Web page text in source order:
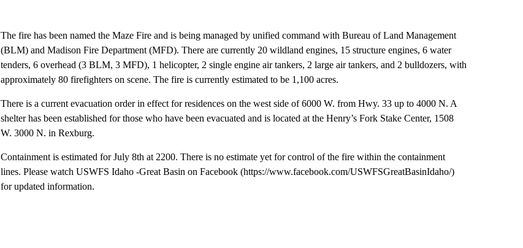
The fire has been named the Maze Fire and is being managed by unified command with Bureau of Land Management
(BLM) and Madison Fire Department (MFD). There are currently 20 wildland engines, 15 structure engines, 6 water
tenders, 6 overhead (3 BLM, 3 MFD), 1 helicopter, 2 single engine air tankers, 2 large air tankers, and 2 bulldozers, with
approximately 80 firefighters on scene. The fire is currently estimated to be 1,100 acres.
There is a current evacuation order in effect for residences on the west side of 6000 W. from Hwy. 33 up to 4000 N. A
shelter has been established for those who have been evacuated and is located at the Henry’s Fork Stake Center, 1508
W. 3000 N. in Rexburg.
Containment is estimated for July 8th at 2200. There is no estimate yet for control of the fire within the containment
lines. Please watch USWFS Idaho -Great Basin on Facebook (https://www.facebook.com/USWFSGreatBasinIdaho/)
for updated information.